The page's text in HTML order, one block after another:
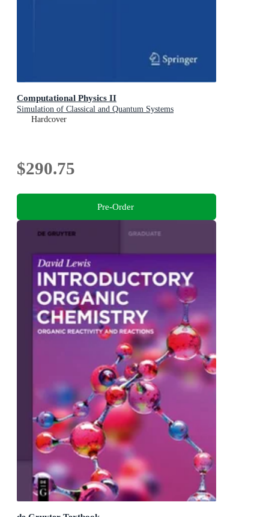
Computational Physics II
Simulation of Classical and Quantum Systems
Hardcover
$290.75
Pre-Order